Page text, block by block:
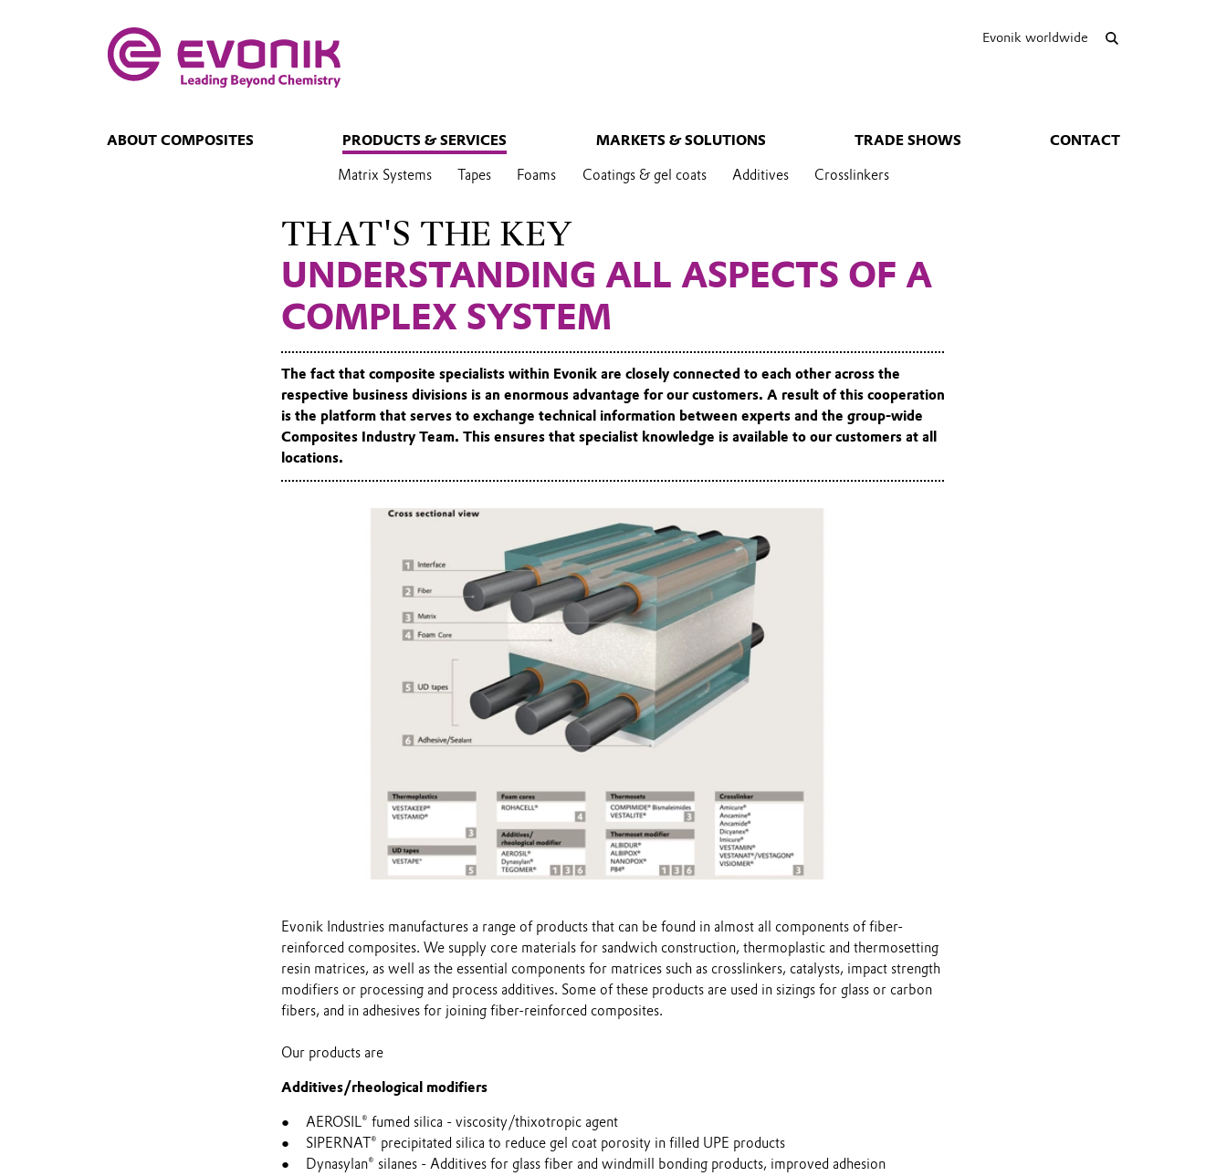
Evonik worldwide
ABOUT COMPOSITES PRODUCTS & SERVICES MARKETS & SOLUTIONS TRADE SHOWS CONTACT
Matrix Systems Tapes Foams Coatings & gel coats Additives Crosslinkers
THAT'S THE KEY
UNDERSTANDING ALL ASPECTS OF A
COMPLEX SYSTEM
The fact that composite specialists within Evonik are closely connected to each other across the
respective business divisions is an enormous advantage for our customers. A result of this cooperation
is the platform that serves to exchange technical information between experts and the group-wide
Composites Industry Team. This ensures that specialist knowledge is available to our customers at all
locations.
Evonik Industries manufactures a range of products that can be found in almost all components of fiber-
reinforced composites. We supply core materials for sandwich construction, thermoplastic and thermosetting
resin matrices, as well as the essential components for matrices such as crosslinkers, catalysts, impact strength
modifiers or processing and process additives. Some of these products are used in sizings for glass or carbon
fibers, and in adhesives for joining fiber-reinforced composites.
Our products are
Additives/rheological modifiers
AEROSIL® fumed silica - viscosity/thixotropic agent
SIPERNAT® precipitated silica to reduce gel coat porosity in filled UPE products
Dynasylan® silanes - Additives for glass fiber and windmill bonding products, improved adhesion